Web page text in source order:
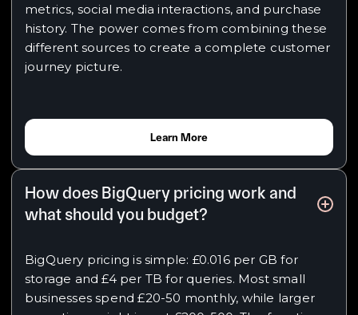
metrics, social media interactions, and purchase
history. The power comes from combining these
different sources to create a complete customer
journey picture.
Learn More
How does BigQuery pricing work and
what should you budget?
BigQuery pricing is simple: £0.016 per GB for
storage and £4 per TB for queries. Most small
businesses spend £20-50 monthly, while larger